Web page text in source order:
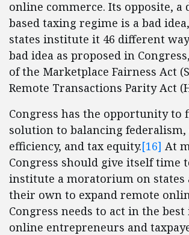
online commerce. Its opposite, a
based taxing regime is a bad
states institute it 46 different
bad idea as proposed in
of the Marketplace Fairness Act
Remote Transactions Parity Act
Congress has the opportunity to
solution to balancing federalism,
efficiency, and tax equity.[16] At
Congress should give itself time
institute a moratorium on states
their own to expand remote
Congress needs to act in the
online entrepreneurs and